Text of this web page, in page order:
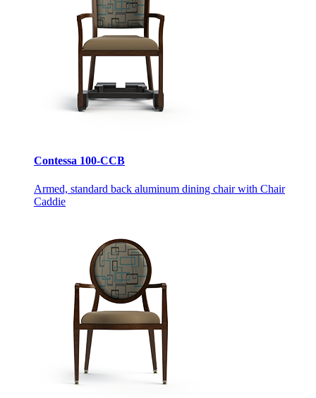
Contessa 100-CCB
Armed, standard back aluminum dining chair with Chair
Caddie